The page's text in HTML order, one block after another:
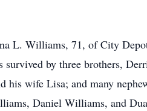
L. Williams, 71, of City Depot
survived by three brothers,
his wife Lisa; and many
Daniel Williams, and